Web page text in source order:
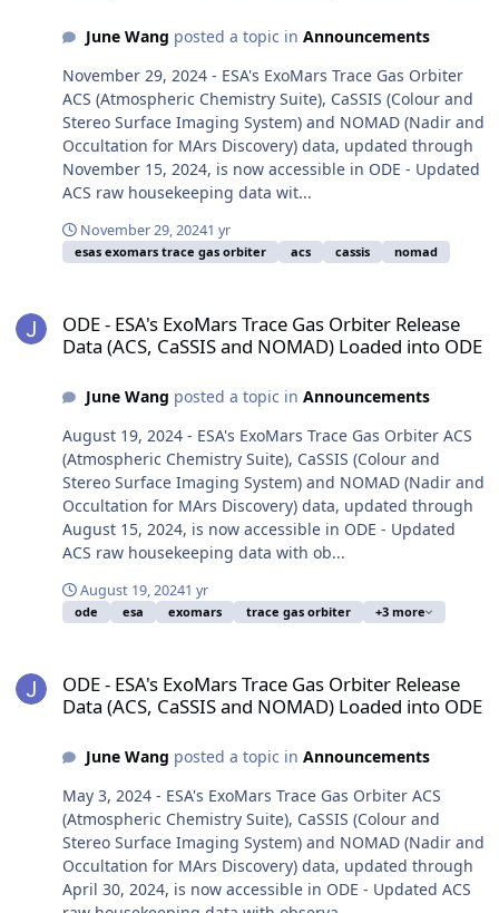
June Wang posted a topic in Announcements
November 29, 2024 - ESA's ExoMars Trace Gas Orbiter
ACS (Atmospheric Chemistry Suite), CaSSIS (Colour and
Stereo Surface Imaging System) and NOMAD (Nadir and
Occultation for MArs Discovery) data, updated through
November 15, 2024, is now accessible in ODE - Updated
ACS raw housekeeping data wit...
November 29, 20241 yr
esas exomars trace gas orbiter acs cassis nomad
ODE - ESA's ExoMars Trace Gas Orbiter Release
Data (ACS, CaSSIS and NOMAD) Loaded into ODE
June Wang posted a topic in Announcements
August 19, 2024 - ESA's ExoMars Trace Gas Orbiter ACS
(Atmospheric Chemistry Suite), CaSSIS (Colour and
Stereo Surface Imaging System) and NOMAD (Nadir and
Occultation for MArs Discovery) data, updated through
August 15, 2024, is now accessible in ODE - Updated
ACS raw housekeeping data with ob...
August 19, 20241 yr
ode esa exomars trace gas orbiter +3 more
ODE - ESA's ExoMars Trace Gas Orbiter Release
Data (ACS, CaSSIS and NOMAD) Loaded into ODE
June Wang posted a topic in Announcements
May 3, 2024 - ESA's ExoMars Trace Gas Orbiter ACS
(Atmospheric Chemistry Suite), CaSSIS (Colour and
Stereo Surface Imaging System) and NOMAD (Nadir and
Occultation for MArs Discovery) data, updated through
April 30, 2024, is now accessible in ODE - Updated ACS